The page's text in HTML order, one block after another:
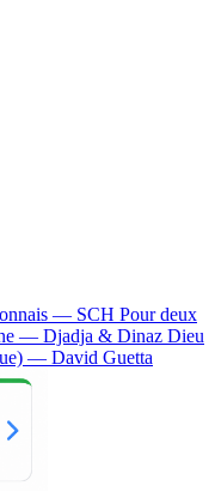
— SCH Pour deux
— Djadja & Dinaz Dieu
— David Guetta